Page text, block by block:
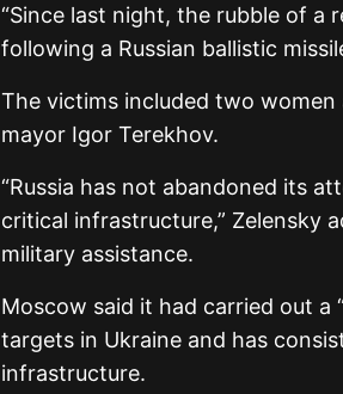
“Since last night, the rubble of a
following a Russian ballistic
The victims included two
mayor Igor Terekhov.
“Russia has not abandoned its
critical infrastructure,” Zelensky
military assistance.
Moscow said it had carried out a
targets in Ukraine and has
infrastructure.